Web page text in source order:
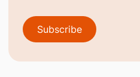
Subscribe